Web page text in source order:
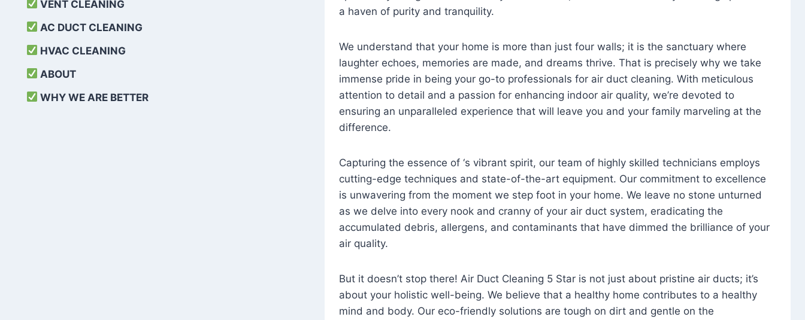
VENT CLEANING
AC DUCT CLEANING
HVAC CLEANING
ABOUT
WHY WE ARE BETTER
a haven of purity and tranquility.
We understand that your home is more than just four walls; it is the sanctuary where
laughter echoes, memories are made, and dreams thrive. That is precisely why we take
immense pride in being your go-to professionals for air duct cleaning. With meticulous
attention to detail and a passion for enhancing indoor air quality, we’re devoted to
ensuring an unparalleled experience that will leave you and your family marveling at the
difference.
Capturing the essence of ‘s vibrant spirit, our team of highly skilled technicians employs
cutting-edge techniques and state-of-the-art equipment. Our commitment to excellence
is unwavering from the moment we step foot in your home. We leave no stone unturned
as we delve into every nook and cranny of your air duct system, eradicating the
accumulated debris, allergens, and contaminants that have dimmed the brilliance of your
air quality.
But it doesn’t stop there! Air Duct Cleaning 5 Star is not just about pristine air ducts; it’s
about your holistic well-being. We believe that a healthy home contributes to a healthy
mind and body. Our eco-friendly solutions are tough on dirt and gentle on the